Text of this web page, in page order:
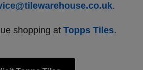
.
shopping at Topps Tiles.